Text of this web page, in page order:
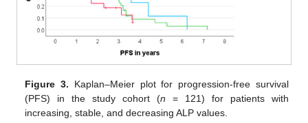
Figure 3. Kaplan–Meier plot for progression-free survival
(PFS) in the study cohort (n = 121) for patients with
increasing, stable, and decreasing ALP values.